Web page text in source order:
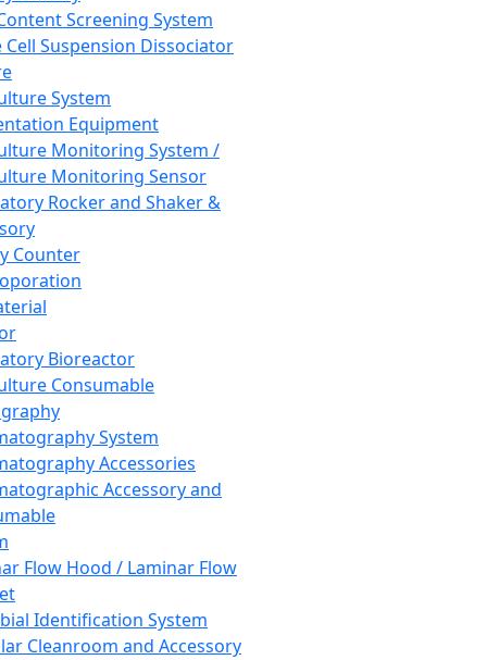
Screening System
Cell Suspension Dissociator
System
Equipment
Monitoring System /
Monitoring Sensor
Rocker and Shaker &
Counter
Bioreactor
Consumable
System
Accessories
Accessory and
Flow Hood / Laminar Flow
Identification System
Cleanroom and Accessory